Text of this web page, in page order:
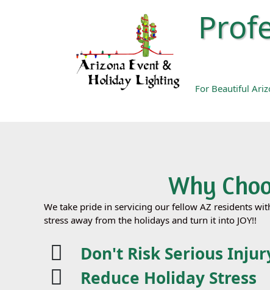
For Beautiful
Why
We take pride in servicing our fellow AZ residents
stress away from the holidays and turn it into JOY!!
Don't Risk Serious
Reduce Holiday Stress